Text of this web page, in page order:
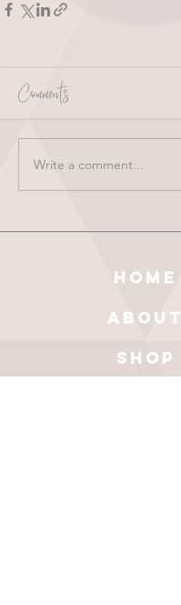
Comments
Write a comment...
HOME
ABOUT
SHOP